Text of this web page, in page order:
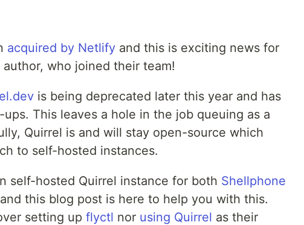
acquired by Netlify and this is exciting news for
author, who joined their team!
is being deprecated later this year and has
This leaves a hole in the job queuing as a
Quirrel is and will stay open-source which
to self-hosted instances.
self-hosted Quirrel instance for both Shellphone
and this blog post is here to help you with this.
setting up flyctl nor using Quirrel as their